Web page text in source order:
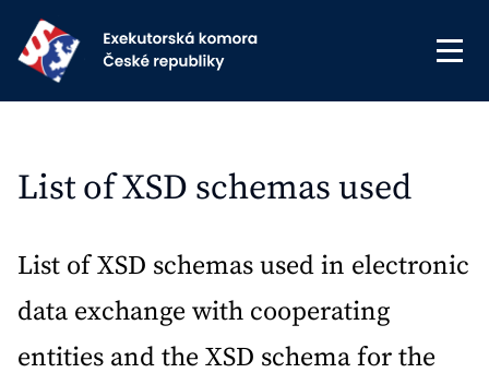
List of XSD schemas used
List of XSD schemas used in electronic
data exchange with cooperating
entities and the XSD schema for the